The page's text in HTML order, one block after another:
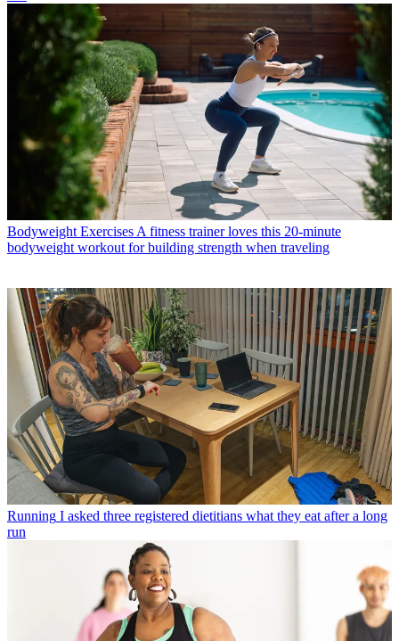
Bodyweight Exercises A fitness trainer loves this 20-minute
bodyweight workout for building strength when traveling
Running I asked three registered dietitians what they eat after a long
run